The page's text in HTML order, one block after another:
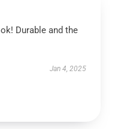
Durable and the
Jan 4, 2025